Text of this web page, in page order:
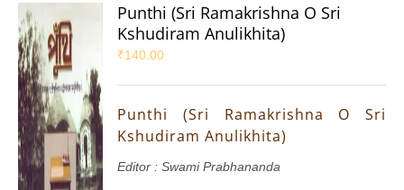
Punthi (Sri Ramakrishna O Sri
Kshudiram Anulikhita)
₹140.00
Punthi (Sri Ramakrishna O Sri
Kshudiram Anulikhita)
Editor : Swami Prabhananda